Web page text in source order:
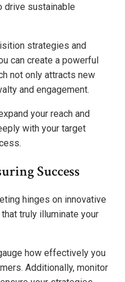
drive sustainable
strategies and
can create a powerful
not only attracts new
and engagement.
your reach and
with your target
Success
hinges on innovative
truly illuminate your
how effectively you
Additionally, monitor